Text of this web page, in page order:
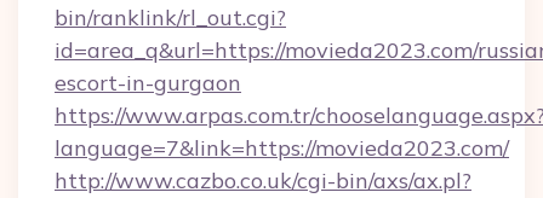
bin/ranklink/rl_out.cgi?
id=area_q&url=https://movieda2023.com/
escort-in-gurgaon
https://www.arpas.com.tr/
language=7&link=https://movieda2023.com/
http://www.cazbo.co.uk/cgi-bin/axs/ax.pl?